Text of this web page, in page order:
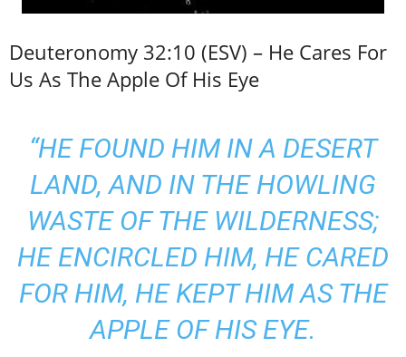
Deuteronomy 32:10 (ESV) – He Cares For
Us As The Apple Of His Eye
“HE FOUND HIM IN A DESERT
LAND, AND IN THE HOWLING
WASTE OF THE WILDERNESS;
HE ENCIRCLED HIM, HE CARED
FOR HIM, HE KEPT HIM AS THE
APPLE OF HIS EYE.